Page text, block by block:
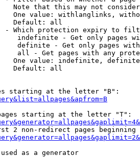
Note that this may not
One value: withlanglinks,
Default: all
- Which protection expiry to
indefinite - Get only pages
definite - Get only pages
all - Get pages with any
One value: indefinite,
Default: all
starting at the letter "B":
starting at the letter "T":
2 non-redirect pages beginning
as a generator